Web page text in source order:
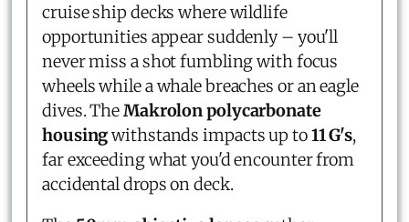
cruise ship decks where wildlife
opportunities appear suddenly – you'll
never miss a shot fumbling with focus
wheels while a whale breaches or an eagle
dives. TheMakrolon polycarbonate
housingwithstands impacts up to11 G's,
far exceeding what you'd encounter from
accidental drops on deck.